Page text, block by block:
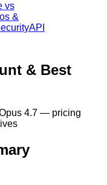
vs
&
API
& Best
4.7 — pricing